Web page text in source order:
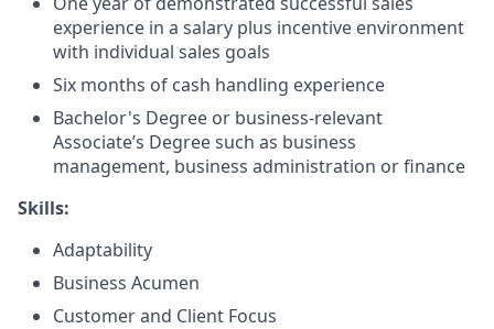
experience in a salary plus incentive environment
with individual sales goals
Six months of cash handling experience
Bachelor's Degree or business-relevant
Associate’s Degree such as business
management, business administration or finance
Skills:
Adaptability
Business Acumen
Customer and Client Focus